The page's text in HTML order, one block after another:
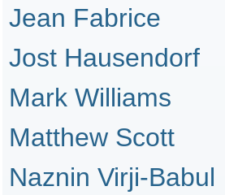
Jean Fabrice
Jost Hausendorf
Mark Williams
Matthew Scott
Naznin Virji-Babul